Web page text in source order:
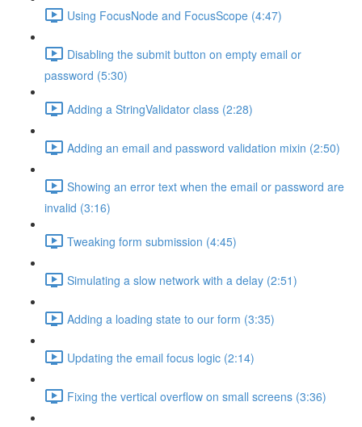
Using FocusNode and FocusScope (4:47)
Disabling the submit button on empty email or
password (5:30)
Adding a StringValidator class (2:28)
Adding an email and password validation mixin (2:50)
Showing an error text when the email or password are
invalid (3:16)
Tweaking form submission (4:45)
Simulating a slow network with a delay (2:51)
Adding a loading state to our form (3:35)
Updating the email focus logic (2:14)
Fixing the vertical overflow on small screens (3:36)